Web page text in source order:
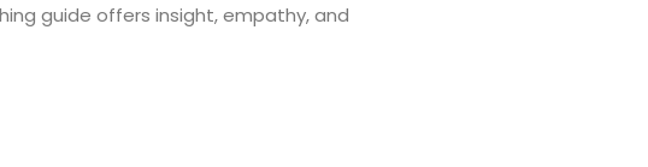
guide offers insight, empathy, and